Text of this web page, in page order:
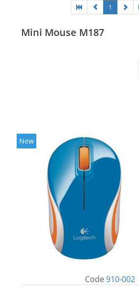
1
Mini Mouse M187
New
Code 910-002